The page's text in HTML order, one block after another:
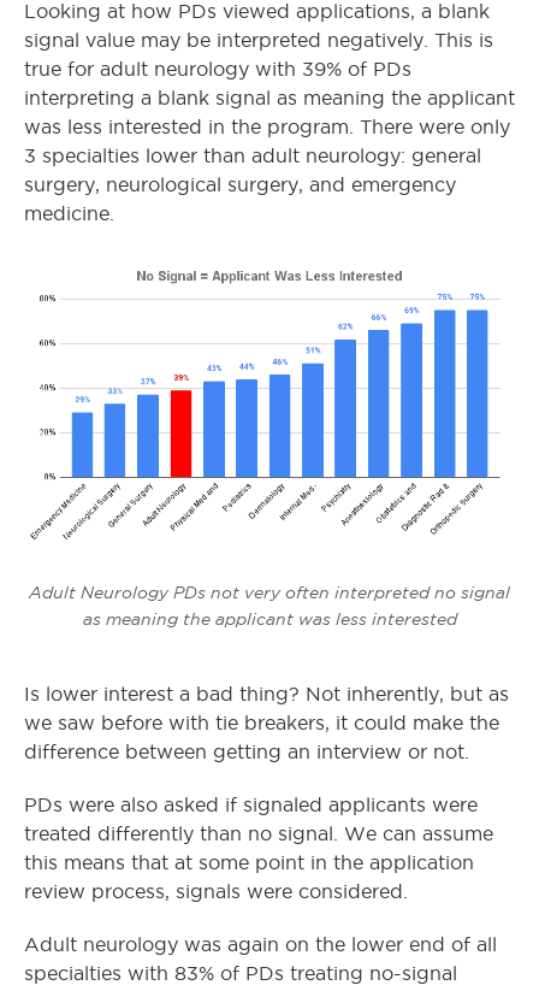
Looking at how PDs viewed applications, a blank
signal value may be interpreted negatively. This is
true for adult neurology with 39% of PDs
interpreting a blank signal as meaning the applicant
was less interested in the program. There were only
3 specialties lower than adult neurology: general
surgery, neurological surgery, and emergency
medicine.
Adult Neurology PDs not very often interpreted no signal
as meaning the applicant was less interested
Is lower interest a bad thing? Not inherently, but as
we saw before with tie breakers, it could make the
difference between getting an interview or not.
PDs were also asked if signaled applicants were
treated differently than no signal. We can assume
this means that at some point in the application
review process, signals were considered.
Adult neurology was again on the lower end of all
specialties with 83% of PDs treating no-signal